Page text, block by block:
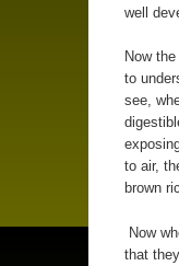
well
Now
to
see,
to air,
brown
Now
that